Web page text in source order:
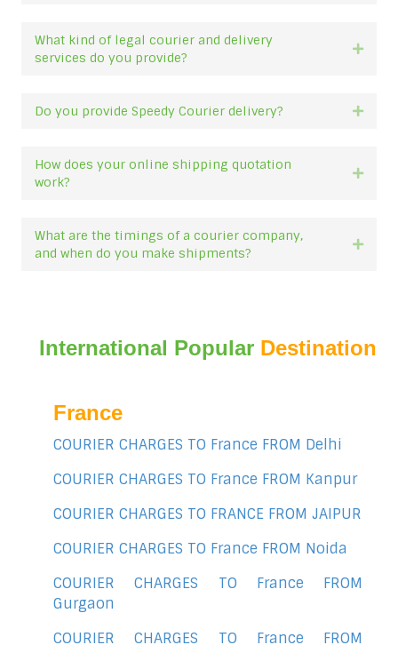
What kind of legal courier and delivery
services do you provide?
Do you provide Speedy Courier delivery?
How does your online shipping quotation
work?
What are the timings of a courier company,
and when do you make shipments?
International Popular Destination
France
COURIER CHARGES TO France FROM Delhi
COURIER CHARGES TO France FROM Kanpur
COURIER CHARGES TO FRANCE FROM JAIPUR
COURIER CHARGES TO France FROM Noida
COURIER CHARGES TO France FROM
Gurgaon
COURIER CHARGES TO France FROM